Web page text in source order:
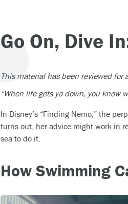
Go On, Dive
This material has been reviewed for
“When life gets ya down, you
In Disney’s “Finding Nemo,” the
turns out, her advice might work in
sea to do it.
How Swimming